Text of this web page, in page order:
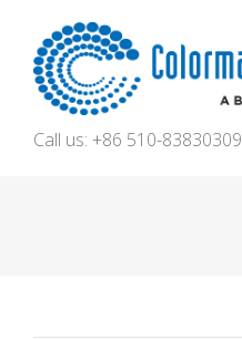
Call us: +86 510-83830309